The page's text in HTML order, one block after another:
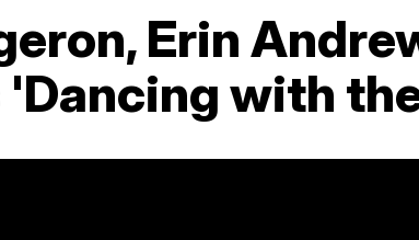
Erin
'Dancing with